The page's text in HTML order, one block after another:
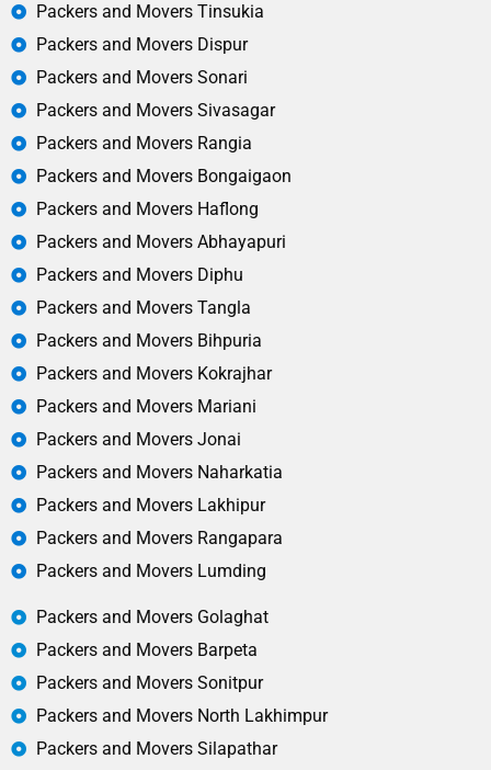
Packers and Movers Tinsukia
Packers and Movers Dispur
Packers and Movers Sonari
Packers and Movers Sivasagar
Packers and Movers Rangia
Packers and Movers Bongaigaon
Packers and Movers Haflong
Packers and Movers Abhayapuri
Packers and Movers Diphu
Packers and Movers Tangla
Packers and Movers Bihpuria
Packers and Movers Kokrajhar
Packers and Movers Mariani
Packers and Movers Jonai
Packers and Movers Naharkatia
Packers and Movers Lakhipur
Packers and Movers Rangapara
Packers and Movers Lumding
Packers and Movers Golaghat
Packers and Movers Barpeta
Packers and Movers Sonitpur
Packers and Movers North Lakhimpur
Packers and Movers Silapathar